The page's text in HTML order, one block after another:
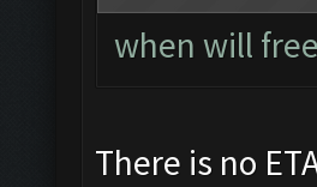
when will
There is no